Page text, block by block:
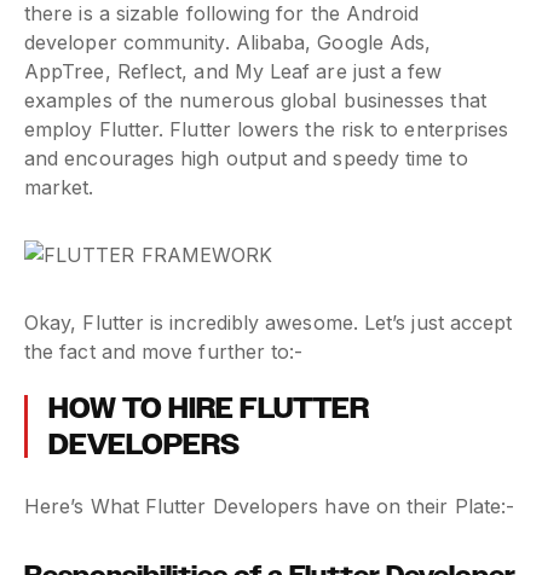
there is a sizable following for the Android
developer community. Alibaba, Google Ads,
AppTree, Reflect, and My Leaf are just a few
examples of the numerous global businesses that
employ Flutter. Flutter lowers the risk to enterprises
and encourages high output and speedy time to
market.
Okay, Flutter is incredibly awesome. Let’s just accept
the fact and move further to:-
HOW TO HIRE FLUTTER
DEVELOPERS
Here’s What Flutter Developers have on their Plate:-